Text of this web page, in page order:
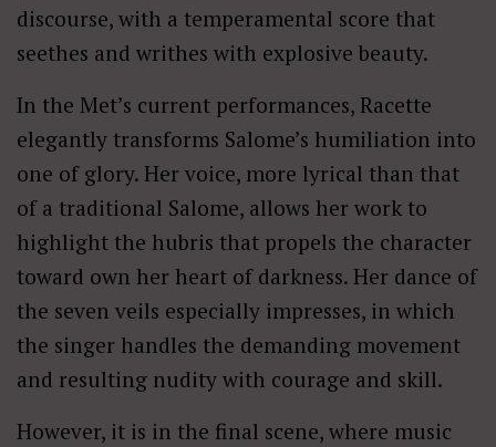
discourse, with a temperamental score that
seethes and writhes with explosive beauty.
In the Met’s current performances, Racette
elegantly transforms Salome’s humiliation into
one of glory. Her voice, more lyrical than that
of a traditional Salome, allows her work to
highlight the hubris that propels the character
toward own her heart of darkness. Her dance of
the seven veils especially impresses, in which
the singer handles the demanding movement
and resulting nudity with courage and skill.
However, it is in the final scene, where music